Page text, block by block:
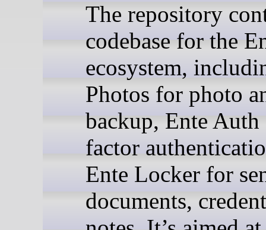
The repository
codebase for the
ecosystem,
Photos for photo
backup, Ente
factor
Ente Locker for
documents,